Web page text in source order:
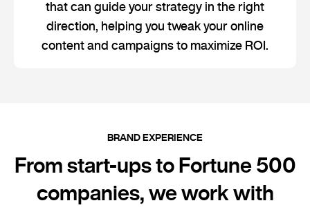
that can guide your strategy in the right
direction, helping you tweak your online
content and campaigns to maximize ROI.
BRAND EXPERIENCE
From start-ups to Fortune 500
companies, we work with